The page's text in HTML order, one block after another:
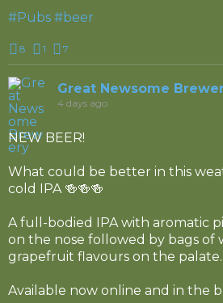
#Pubs #beer
8 1 7
Great Newsome
4 days ago
NEW BEER!
What could be better in this
cold IPA 🍻🍻🍻
A full-bodied IPA with aromatic
on the nose followed by bags of
grapefruit flavours on the palate.
Available now online and in the